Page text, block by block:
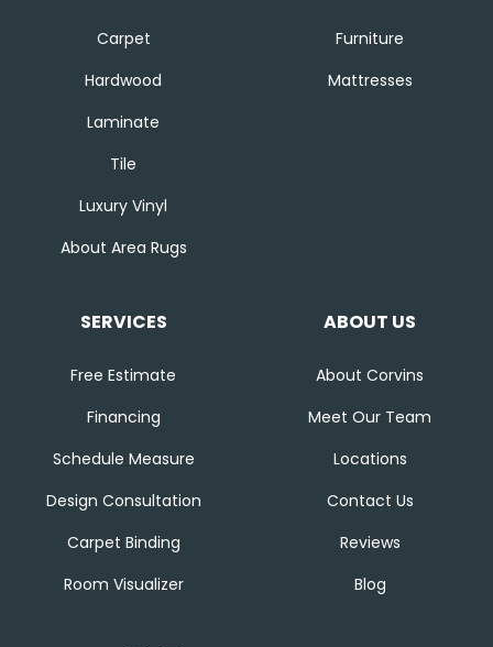
Carpet
Hardwood
Laminate
Tile
Luxury Vinyl
About Area Rugs
Furniture
Mattresses
SERVICES
Free Estimate
Financing
Schedule Measure
Design Consultation
Carpet Binding
Room Visualizer
ABOUT US
About Corvins
Meet Our Team
Locations
Contact Us
Reviews
Blog